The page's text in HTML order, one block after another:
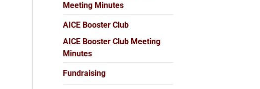
Meeting Minutes
AICE Booster Club
AICE Booster Club Meeting
Minutes
Fundraising